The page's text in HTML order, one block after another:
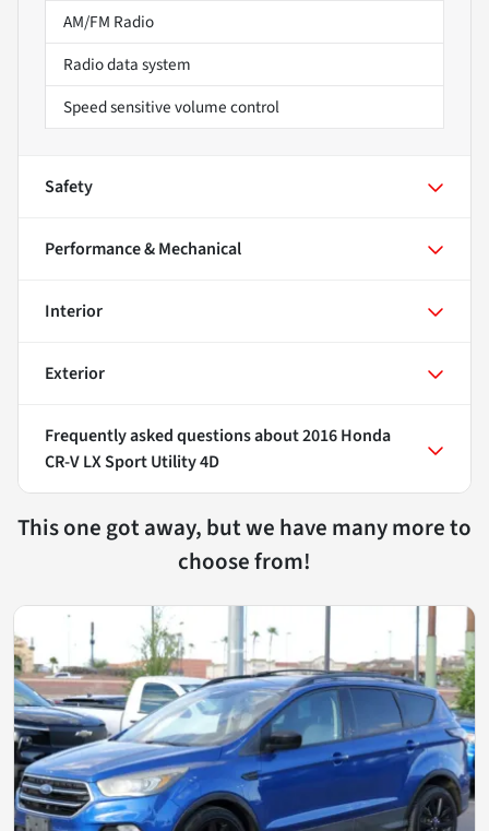
AM/FM Radio
Radio data system
Speed sensitive volume control
Safety
Performance & Mechanical
Interior
Exterior
Frequently asked questions about2016 Honda
CR-V LX Sport Utility 4D
This one got away, but we have many more to
choose from!